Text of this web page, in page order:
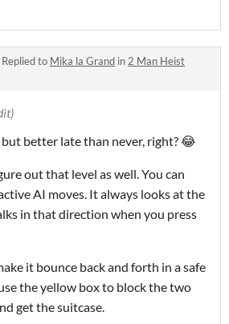
Replied to Mika la Grand in 2 Man Heist
better late than never, right? 😂
out that level as well. You can
AI moves. It always looks at the
in that direction when you press
it bounce back and forth in a safe
the yellow box to block the two
get the suitcase.